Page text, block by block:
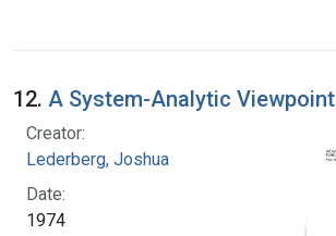
12. A System-Analytic Viewpoint
Creator:
Lederberg, Joshua
Date:
1974